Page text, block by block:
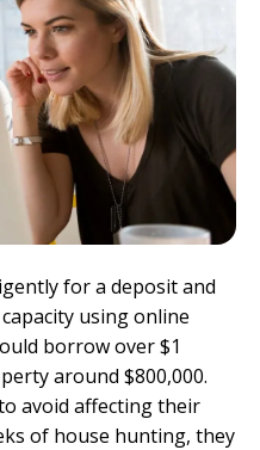
for a deposit and
using online
borrow over $1
around $800,000.
avoid affecting their
of house hunting, they